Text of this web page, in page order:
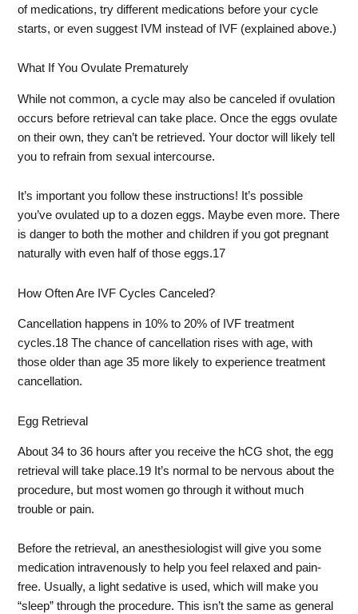
of medications, try different medications before your cycle
starts, or even suggest IVM instead of IVF (explained above.)
What If You Ovulate Prematurely
While not common, a cycle may also be canceled if ovulation
occurs before retrieval can take place. Once the eggs ovulate
on their own, they can’t be retrieved. Your doctor will likely tell
you to refrain from sexual intercourse.
It’s important you follow these instructions! It’s possible
you’ve ovulated up to a dozen eggs. Maybe even more. There
is danger to both the mother and children if you got pregnant
naturally with even half of those eggs.17
How Often Are IVF Cycles Canceled?
Cancellation happens in 10% to 20% of IVF treatment
cycles.18 The chance of cancellation rises with age, with
those older than age 35 more likely to experience treatment
cancellation.
Egg Retrieval
About 34 to 36 hours after you receive the hCG shot, the egg
retrieval will take place.19 It’s normal to be nervous about the
procedure, but most women go through it without much
trouble or pain.
Before the retrieval, an anesthesiologist will give you some
medication intravenously to help you feel relaxed and pain-
free. Usually, a light sedative is used, which will make you
“sleep” through the procedure. This isn’t the same as general